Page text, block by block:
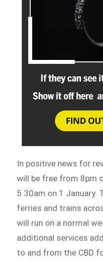
In positive news for
will be free from 8pm
5.30am on 1 January.
ferries and trains
will run on a normal
additional services
to and from the CBD